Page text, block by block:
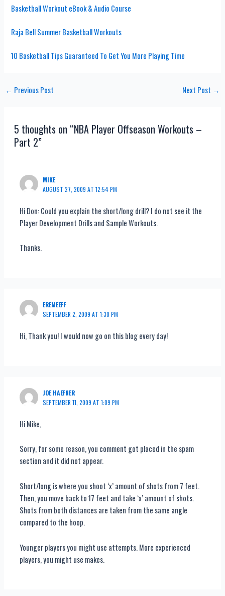
Basketball Workout eBook & Audio Course
Raja Bell Summer Basketball Workouts
10 Basketball Tips Guaranteed To Get You More Playing Time
← Previous Post Next Post →
5 thoughts on “NBA Player Offseason Workouts –
Part 2”
MIKE
AUGUST 27, 2009 AT 12:54 PM
Hi Don: Could you explain the short/long drill? I do not see it the
Player Development Drills and Sample Workouts.
Thanks.
EREMEEFF
SEPTEMBER 2, 2009 AT 1:30 PM
Hi, Thank you! I would now go on this blog every day!
JOE HAEFNER
SEPTEMBER 11, 2009 AT 1:09 PM
Hi Mike,
Sorry, for some reason, you comment got placed in the spam
section and it did not appear.
Short/long is where you shoot ‘x’ amount of shots from 7 feet.
Then, you move back to 17 feet and take ‘x’ amount of shots.
Shots from both distances are taken from the same angle
compared to the hoop.
Younger players you might use attempts. More experienced
players, you might use makes.